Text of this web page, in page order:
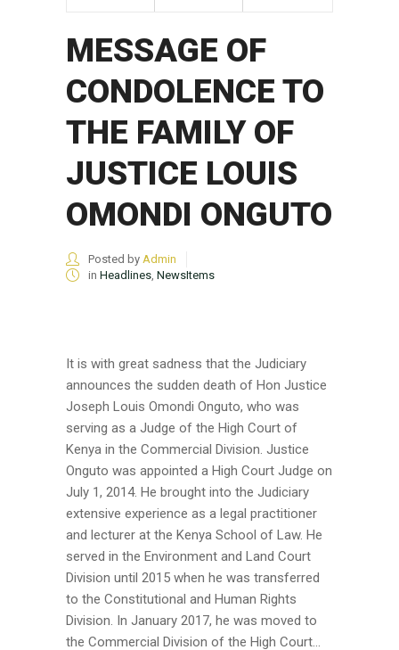
MESSAGE OF
CONDOLENCE TO
THE FAMILY OF
JUSTICE LOUIS
OMONDI ONGUTO
Posted by Admin
in Headlines, NewsItems
It is with great sadness that the Judiciary
announces the sudden death of Hon Justice
Joseph Louis Omondi Onguto, who was
serving as a Judge of the High Court of
Kenya in the Commercial Division. Justice
Onguto was appointed a High Court Judge on
July 1, 2014. He brought into the Judiciary
extensive experience as a legal practitioner
and lecturer at the Kenya School of Law. He
served in the Environment and Land Court
Division until 2015 when he was transferred
to the Constitutional and Human Rights
Division. In January 2017, he was moved to
the Commercial Division of the High Court...